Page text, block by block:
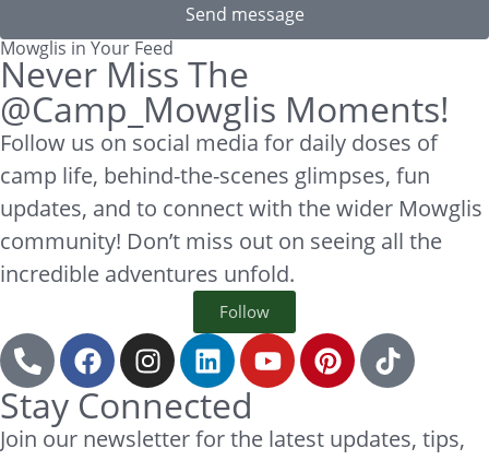
Send message
Mowglis in Your Feed
Never Miss The
@Camp_Mowglis Moments!
Follow us on social media for daily doses of
camp life, behind-the-scenes glimpses, fun
updates, and to connect with the wider Mowglis
community! Don’t miss out on seeing all the
incredible adventures unfold.
Follow
Stay Connected
Join our newsletter for the latest updates, tips,